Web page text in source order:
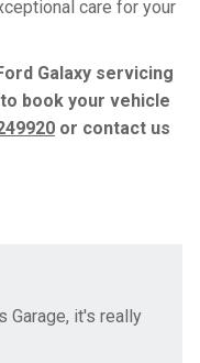
care for your
Galaxy servicing
book your vehicle
or contact us
Garage, it's really